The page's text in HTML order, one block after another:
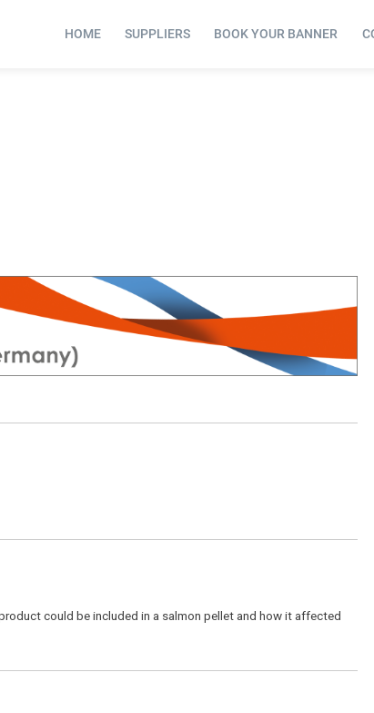
HOME SUPPLIERS BOOK YOUR BANNER
could be included in a salmon pellet and how it affected